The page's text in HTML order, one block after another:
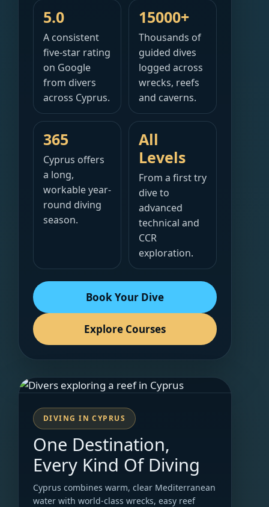
5.0
A consistent
five-star rating
on Google
from divers
across Cyprus.
15000+
Thousands of
guided dives
logged across
wrecks, reefs
and caverns.
365
Cyprus offers
a long,
workable year-
round diving
season.
All
Levels
From a first try
dive to
advanced
technical and
CCR
exploration.
Book Your Dive
Explore Courses
DIVING IN CYPRUS
One Destination,
Every Kind Of Diving
Cyprus combines warm, clear Mediterranean
water with world-class wrecks, easy reef